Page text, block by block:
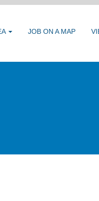
JOB ON A MAP